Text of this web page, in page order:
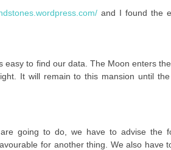
and I found the
easy to find our data. The Moon enters
It will remain to this mansion until
going to do, we have to advise the
for another thing. We also have